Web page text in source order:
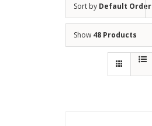
Sort by Default Order
Show 48 Products